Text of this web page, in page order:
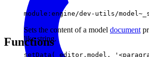
module:engine/dev-utils/
Sets the content of a model document
like string.
Functions